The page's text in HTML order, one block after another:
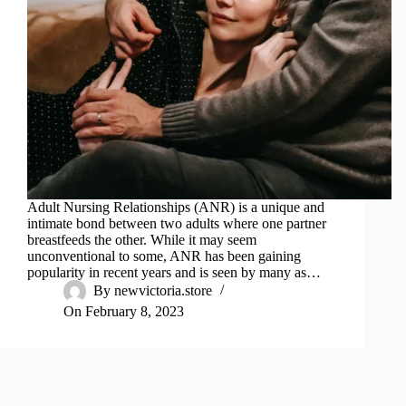
Adult Nursing Relationships (ANR) is a unique and
intimate bond between two adults where one partner
breastfeeds the other. While it may seem
unconventional to some, ANR has been gaining
popularity in recent years and is seen by many as…
By newvictoria.store
On February 8, 2023